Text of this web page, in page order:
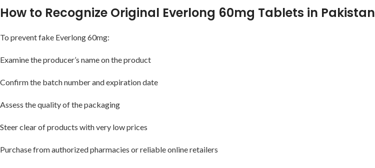
How to Recognize Original Everlong 60mg Tablets in Pakistan
To prevent fake Everlong 60mg:
Examine the producer’s name on the product
Confirm the batch number and expiration date
Assess the quality of the packaging
Steer clear of products with very low prices
Purchase from authorized pharmacies or reliable online retailers